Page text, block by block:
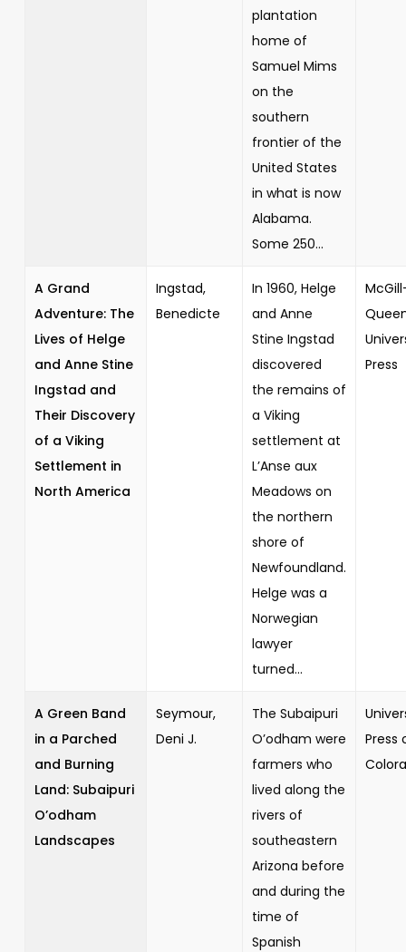
plantation
home of
Samuel Mims
on the
southern
frontier of the
United States
in what is now
Alabama.
Some 250...
A Grand
Adventure: The
Lives of Helge
and Anne Stine
Ingstad and
Their Discovery
of a Viking
Settlement in
North America
Ingstad,
Benedicte
In 1960, Helge
and Anne
Stine Ingstad
discovered
the remains of
a Viking
settlement at
L’Anse aux
Meadows on
the northern
shore of
Newfoundland.
Helge was a
Norwegian
lawyer
turned...
Press
A Green Band
in a Parched
and Burning
Land: Subaipuri
O’odham
Landscapes
Seymour,
Deni J.
The Subaipuri
O’odham were
farmers who
lived along the
rivers of
southeastern
Arizona before
and during the
time of
Spanish
Press